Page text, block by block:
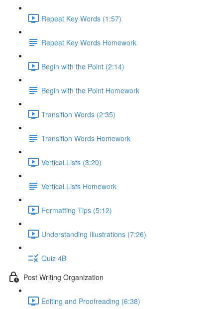
Repeat Key Words (1:57)
Repeat Key Words Homework
Begin with the Point (2:14)
Begin with the Point Homework
Transition Words (2:35)
Transition Words Homework
Vertical Lists (3:20)
Vertical Lists Homework
Formatting Tips (5:12)
Understanding Illustrations (7:26)
Quiz 4B
Post Writing Organization
Editing and Proofreading (6:38)